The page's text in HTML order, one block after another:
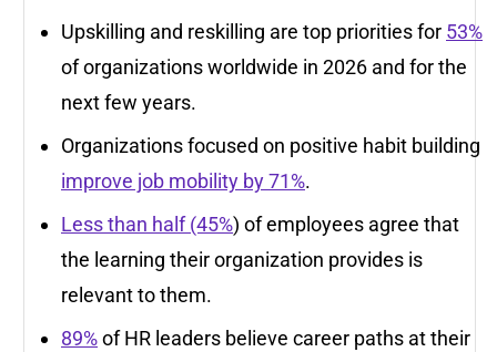
Upskilling and reskilling are top priorities for 53%
of organizations worldwide in 2026 and for the
next few years.
Organizations focused on positive habit building
improve job mobility by 71%.
Less than half (45%) of employees agree that
the learning their organization provides is
relevant to them.
89%of HR leaders believe career paths at their